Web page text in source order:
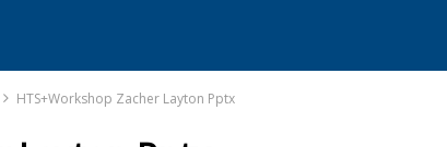
HTS+Workshop Zacher Layton Pptx